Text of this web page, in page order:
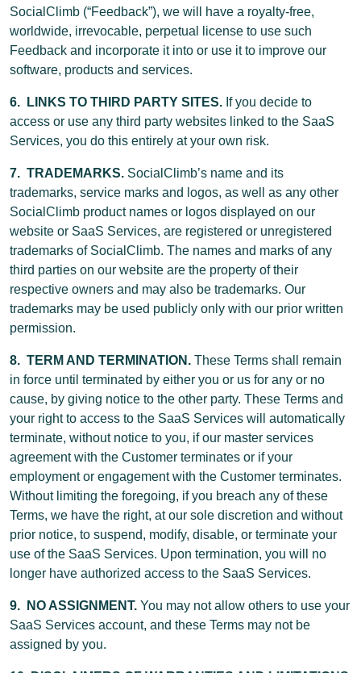
SocialClimb (“Feedback”), we will have a royalty-free,
worldwide, irrevocable, perpetual license to use such
Feedback and incorporate it into or use it to improve our
software, products and services.
6. LINKS TO THIRD PARTY SITES. If you decide to
access or use any third party websites linked to the SaaS
Services, you do this entirely at your own risk.
7. TRADEMARKS. SocialClimb’s name and its
trademarks, service marks and logos, as well as any other
SocialClimb product names or logos displayed on our
website or SaaS Services, are registered or unregistered
trademarks of SocialClimb. The names and marks of any
third parties on our website are the property of their
respective owners and may also be trademarks. Our
trademarks may be used publicly only with our prior written
permission.
8. TERM AND TERMINATION. These Terms shall remain
in force until terminated by either you or us for any or no
cause, by giving notice to the other party. These Terms and
your right to access to the SaaS Services will automatically
terminate, without notice to you, if our master services
agreement with the Customer terminates or if your
employment or engagement with the Customer terminates.
Without limiting the foregoing, if you breach any of these
Terms, we have the right, at our sole discretion and without
prior notice, to suspend, modify, disable, or terminate your
use of the SaaS Services. Upon termination, you will no
longer have authorized access to the SaaS Services.
9. NO ASSIGNMENT. You may not allow others to use your
SaaS Services account, and these Terms may not be
assigned by you.